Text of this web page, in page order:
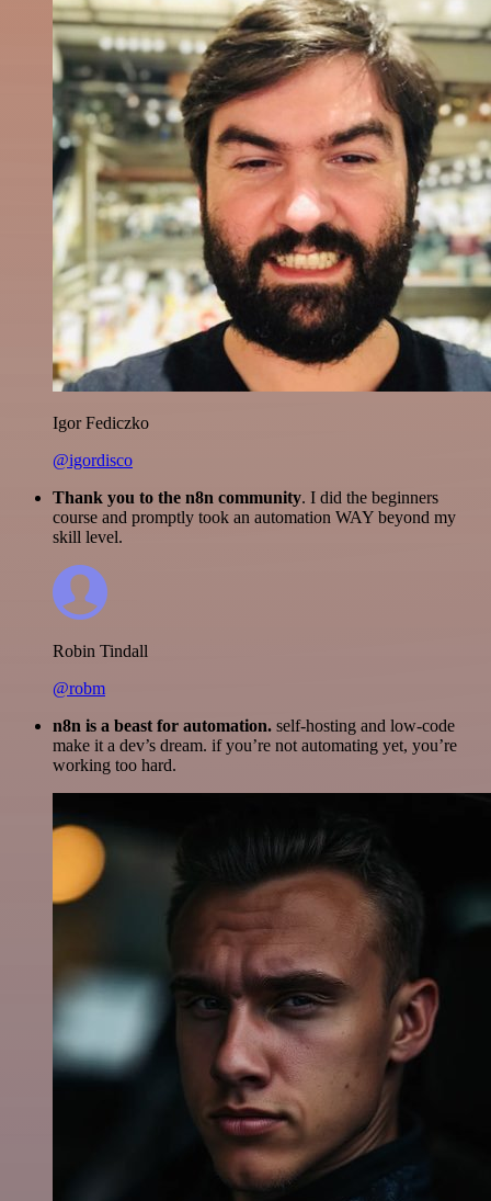
Igor Fediczko
@igordisco
Thank you to the n8n community. I did the beginners
course and promptly took an automation WAY beyond my
skill level.
Robin Tindall
@robm
n8n is a beast for automation. self-hosting and low-code
make it a dev’s dream. if you’re not automating yet, you’re
working too hard.